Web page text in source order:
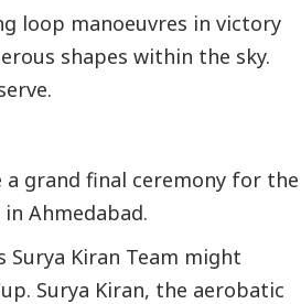
loop manoeuvres in victory
shapes within the sky.
grand final ceremony for the
Ahmedabad.
Kiran Team might
Surya Kiran, the aerobatic